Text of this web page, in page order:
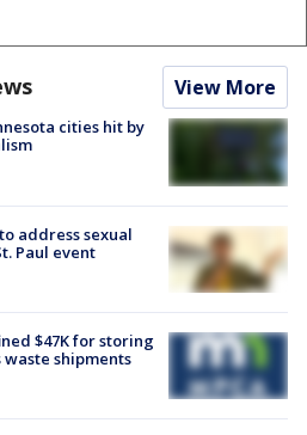
View More
cities hit by
address sexual
Paul event
$47K for storing
shipments